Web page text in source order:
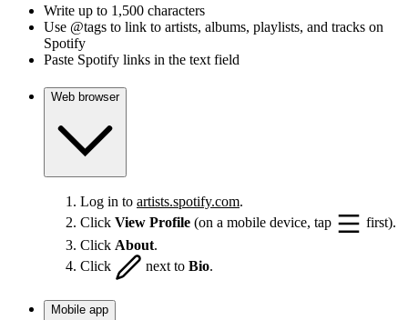
Write up to 1,500 characters
Use @tags to link to artists, albums, playlists, and tracks on
Spotify
Paste Spotify links in the text field
Web browser
Log in to artists.spotify.com.
Click View Profile (on a mobile device, tap
first).
Click About.
Click
next to Bio.
Mobile app